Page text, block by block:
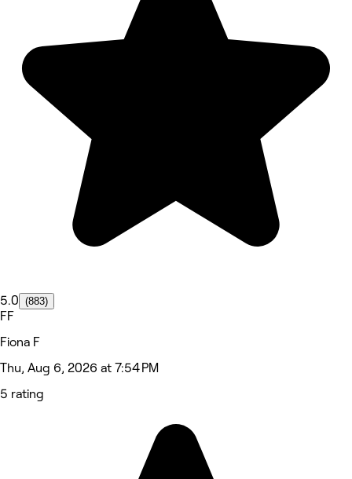
5.0 (883)
FF
Fiona F
Thu, Aug 6, 2026 at 7:54 PM
5 rating